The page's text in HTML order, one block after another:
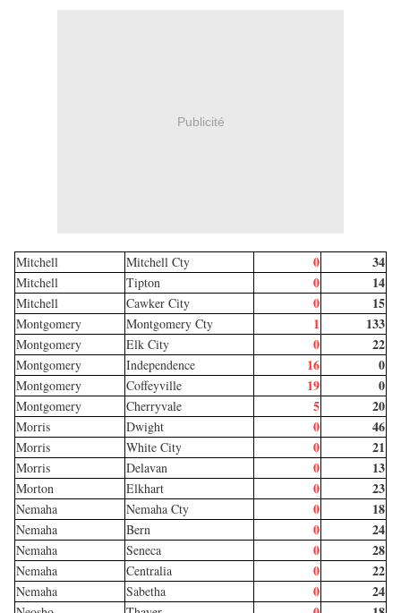
Publicité
Mitchell Mitchell Cty 0 34
Mitchell Tipton 0 14
Mitchell Cawker City 0 15
Montgomery Montgomery Cty 1 133
Montgomery Elk City 0 22
Montgomery Independence 16 0
Montgomery Coffeyville 19 0
Montgomery Cherryvale 5 20
Morris Dwight 0 46
Morris White City 0 21
Morris Delavan 0 13
Morton Elkhart 0 23
Nemaha Nemaha Cty 0 18
Nemaha Bern 0 24
Nemaha Seneca 0 28
Nemaha Centralia 0 22
Nemaha Sabetha 0 24